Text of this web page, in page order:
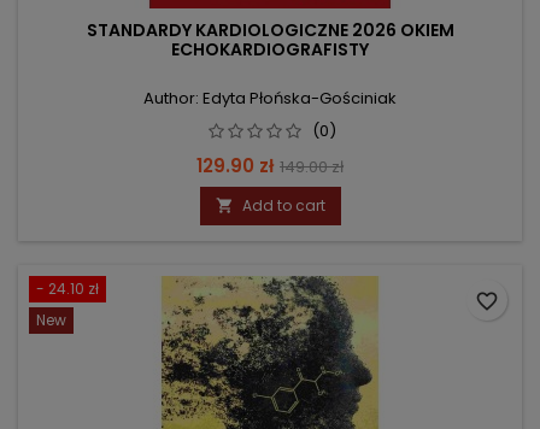
STANDARDY KARDIOLOGICZNE 2026 OKIEM
ECHOKARDIOGRAFISTY
Author: Edyta Płońska-Gościniak
(0)
Price
129.90 zł Regular
price
149.00 zł
 Add to cart
- 24.10 zł
New
favorite_border